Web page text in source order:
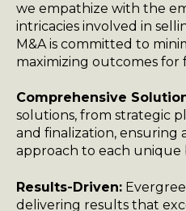
we empathize with the
intricacies involved in
M&A is committed to
maximizing outcomes for
Comprehensive
solutions, from strategic
and finalization, ensuring
approach to each unique
Results-Driven:
delivering results that